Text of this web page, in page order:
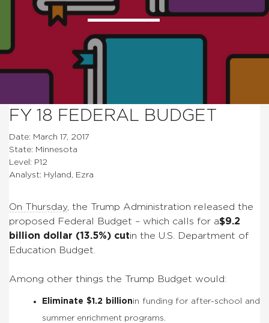
FY 18 FEDERAL BUDGET
Date: March 17, 2017
State: Minnesota
Level: P12
Analyst: Hyland, Ezra
On Thursday , the Trump Administration released the
proposed Federal Budget – which calls for a$9.2
billion dollar (13.5%) cutin the U.S. Department of
Education Budget.
Among other things the Trump Budget would:
Eliminate $1.2 billionin funding for after-school and
summer enrichment programs.